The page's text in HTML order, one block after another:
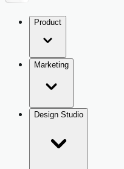
Product
Marketing
Design Studio